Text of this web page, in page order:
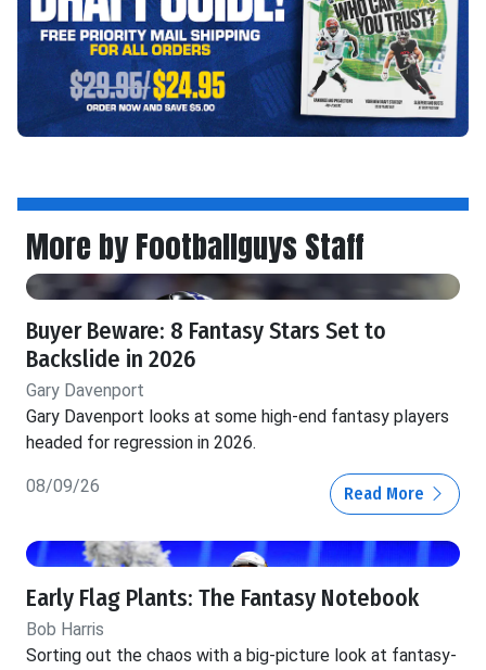
More by Footballguys Staff
Buyer Beware: 8 Fantasy Stars Set to
Backslide in 2026
Gary Davenport
Gary Davenport looks at some high-end fantasy players
headed for regression in 2026.
08/09/26 Read More
Early Flag Plants: The Fantasy Notebook
Bob Harris
Sorting out the chaos with a big-picture look at fantasy-